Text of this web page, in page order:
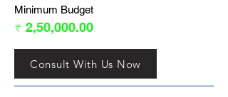
Minimum Budget
₹ 2,50,000.00
Consult With Us Now